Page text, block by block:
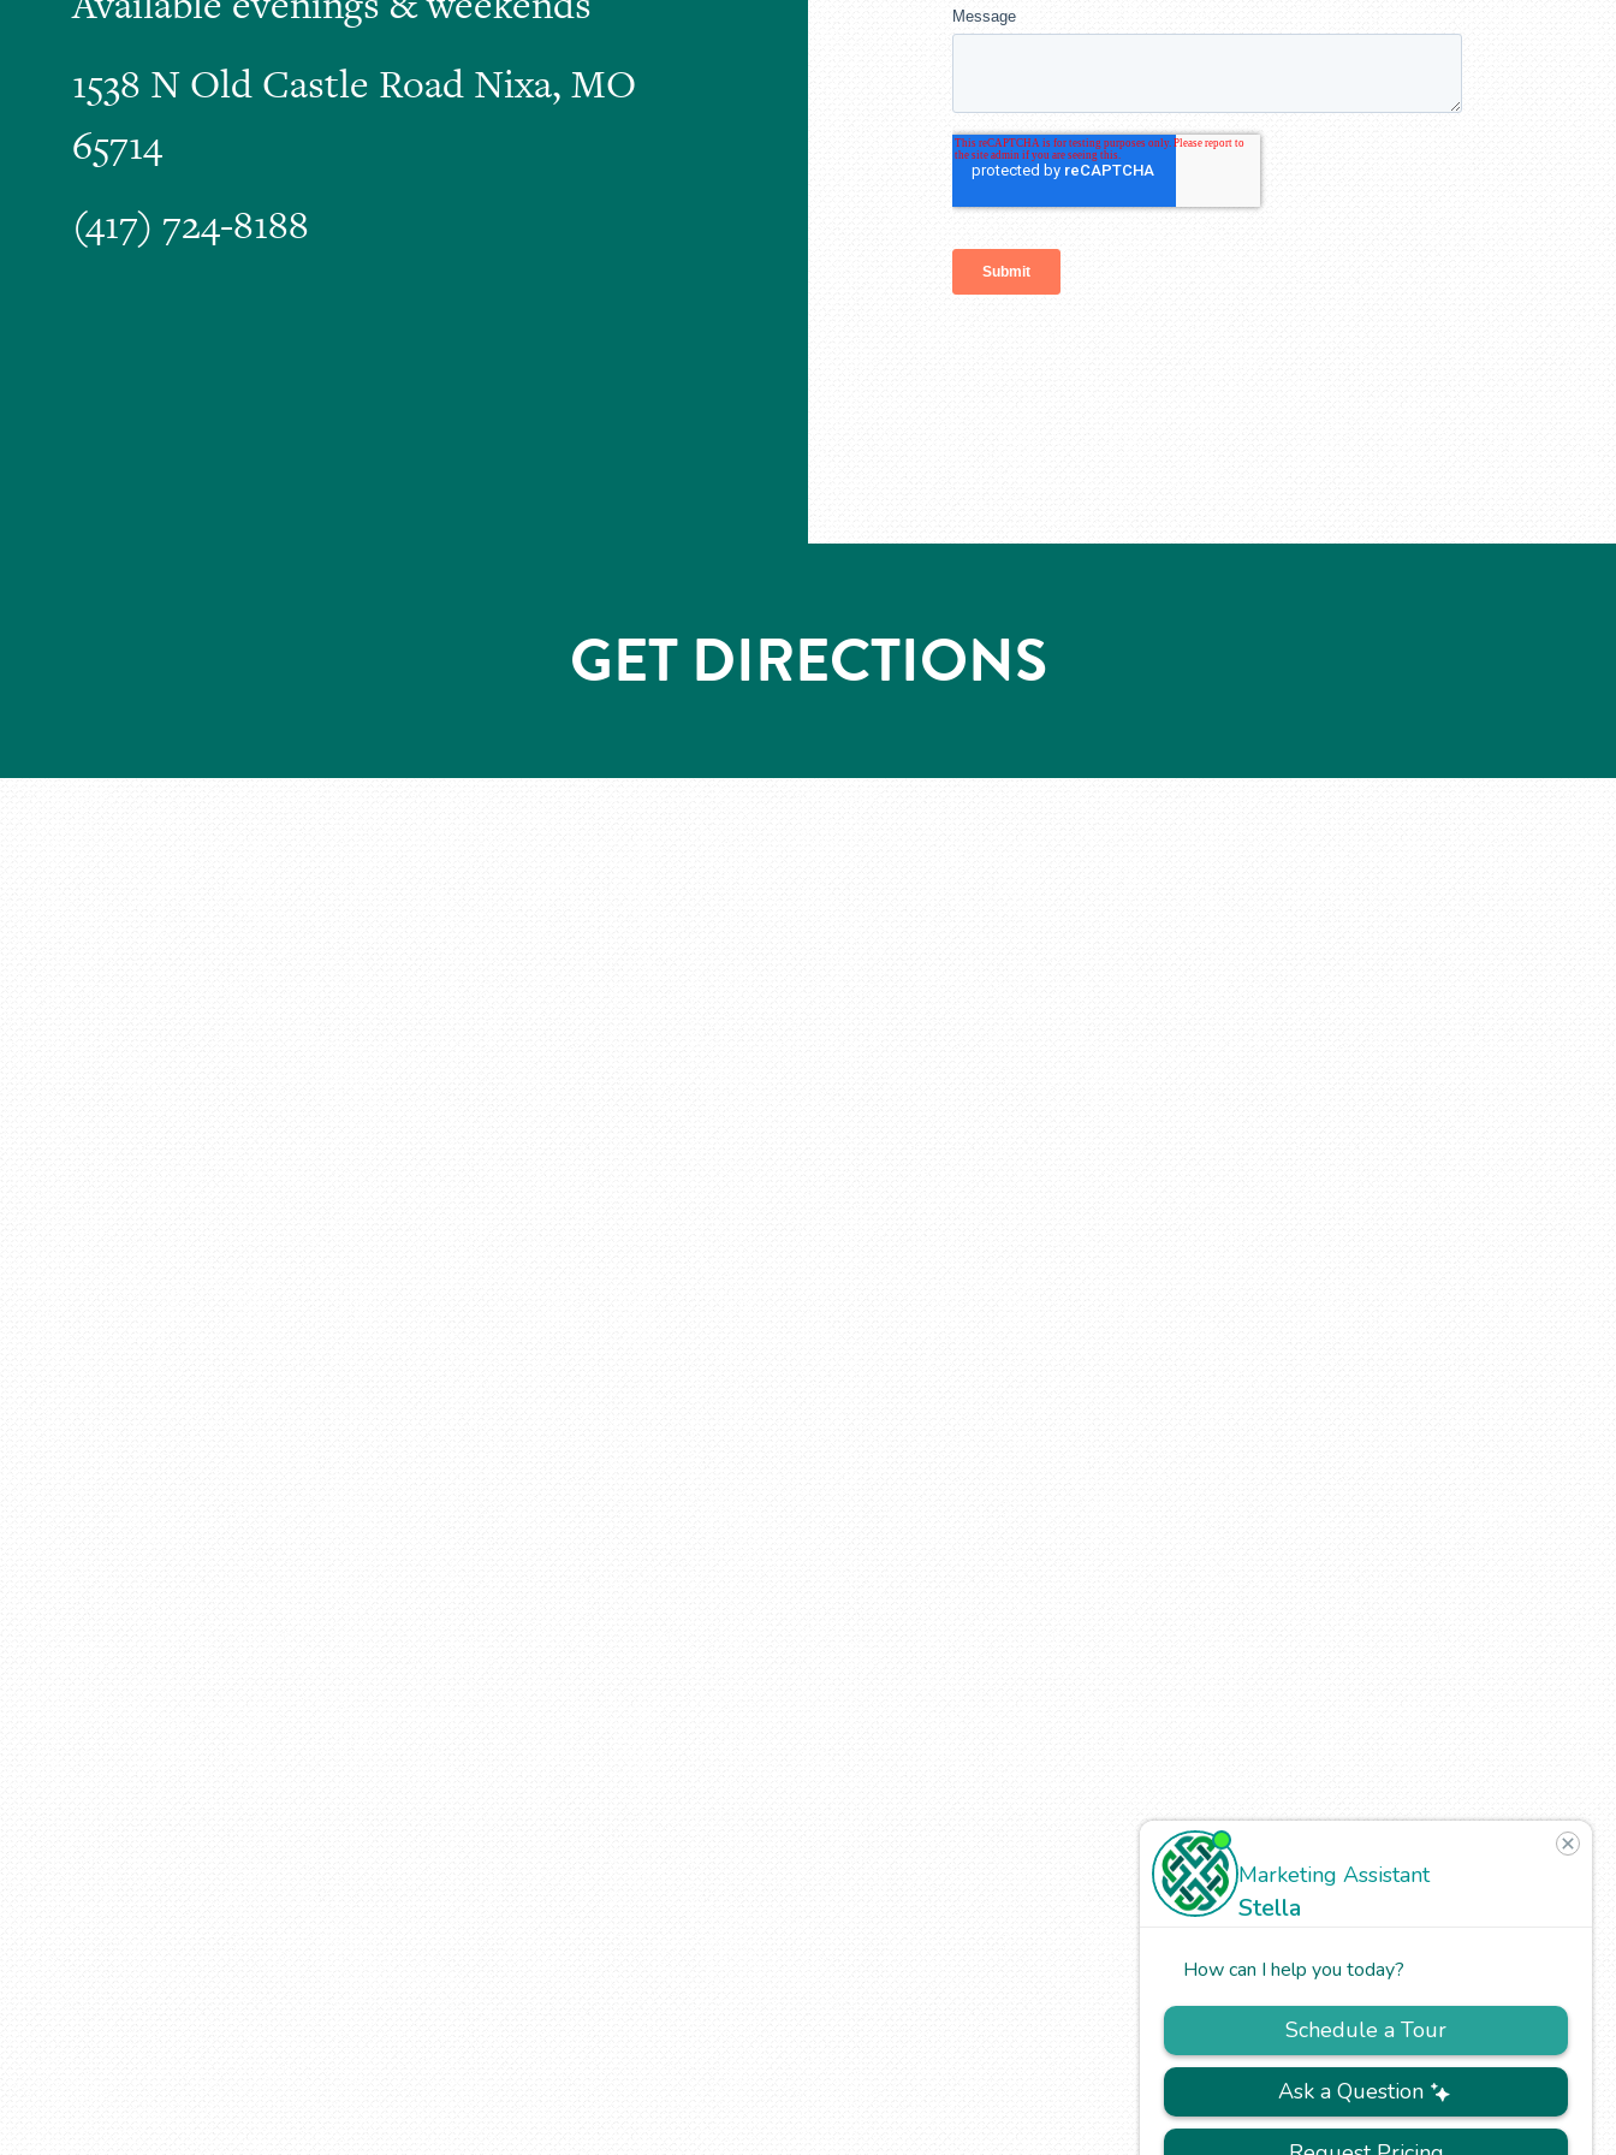
1538 N Old Castle Road Nixa, MO
65714
(417) 724-8188
GET DIRECTIONS